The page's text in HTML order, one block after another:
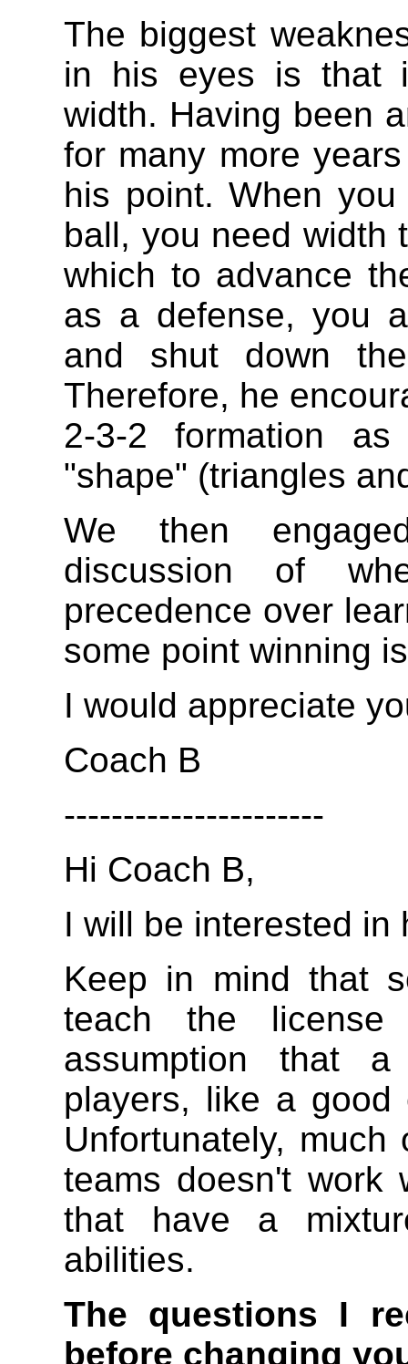
The biggest
in his eyes is that
width. Having been
for many more
his point. When
ball, you need width
which to advance
as a defense, you
and shut down
Therefore, he
2-3-2 formation
"shape" (triangles
We then
discussion of
precedence over
some point winning
I would appreciate
Coach B
----------------------
Hi Coach B,
I will be interested in
Keep in mind that
teach the
assumption that
players, like a good
Unfortunately,
teams doesn't work
that have a
abilities.
The questions I
before changing